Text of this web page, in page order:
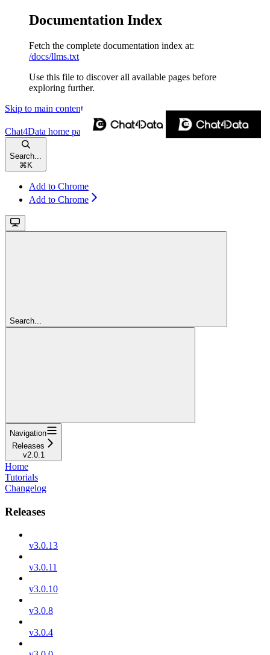
Documentation Index
Fetch the complete documentation index at:
/docs/llms.txt
Use this file to discover all available pages before
exploring further.
Skip to main content
Chat4Data home page
Search...
⌘ K
Add to Chrome
Add to Chrome
Search...
Navigation
Releases
v2.0.1
Home
Tutorials
Changelog
Releases
v3.0.13
v3.0.11
v3.0.10
v3.0.8
v3.0.4